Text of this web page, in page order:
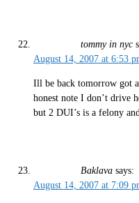
tommy in nyc
August 14, 2007 at 6:53
Ill be back tomorrow got
honest note I don’t drive
but 2 DUI’s is a felony
Baklava says:
August 14, 2007 at 7:09